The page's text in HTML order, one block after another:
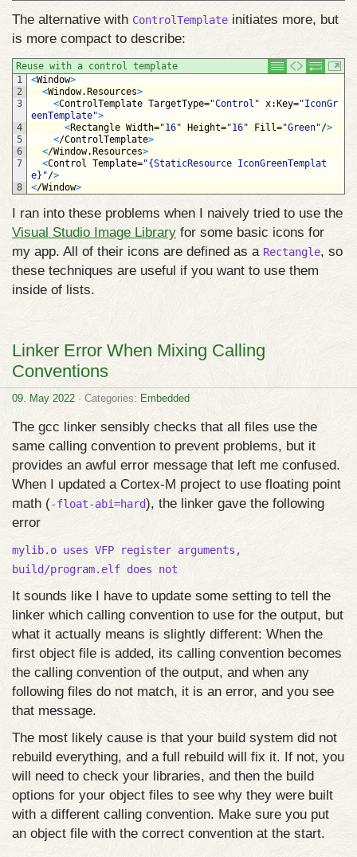
The alternative with ControlTemplate initiates more, but
is more compact to describe:
Reuse with a control template
1
2
3
4
5
6
7
8
<Window>
<Window. Resources>
<ControlTemplate TargetType="Control" x: Key="IconGr
eenTemplate">
<Rectangle Width="16" Height="16" Fill="Green"/>
</ControlTemplate>
</Window. Resources>
<Control Template="{StaticResource IconGreenTemplat
e}"/>
</Window>
I ran into these problems when I naively tried to use the
Visual Studio Image Library for some basic icons for
my app. All of their icons are defined as a Rectangle, so
these techniques are useful if you want to use them
inside of lists.
Linker Error When Mixing Calling
Conventions
09. May 2022 · Categories: Embedded
The gcc linker sensibly checks that all files use the
same calling convention to prevent problems, but it
provides an awful error message that left me confused.
When I updated a Cortex‑M project to use floating point
math (-float-abi=hard), the linker gave the following
error
mylib.o uses VFP register arguments,
build/program.elf does not
It sounds like I have to update some setting to tell the
linker which calling convention to use for the output, but
what it actually means is slightly different: When the
first object file is added, its calling convention becomes
the calling convention of the output, and when any
following files do not match, it is an error, and you see
that message.
The most likely cause is that your build system did not
rebuild everything, and a full rebuild will fix it. If not, you
will need to check your libraries, and then the build
options for your object files to see why they were built
with a different calling convention. Make sure you put
an object file with the correct convention at the start.